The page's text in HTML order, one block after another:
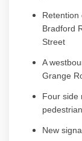
Retention
Bradford
Street
A
Grange
Four side
New